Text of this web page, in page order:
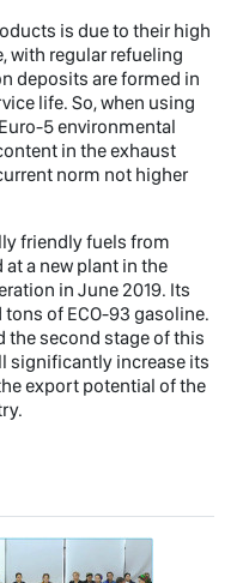
is due to their high
with regular refueling
deposits are formed in
life. So, when using
5 environmental
in the exhaust
norm not higher
friendly fuels from
a new plant in the
in June 2019. Its
of ECO-93 gasoline.
the second stage of this
significantly increase its
export potential of the